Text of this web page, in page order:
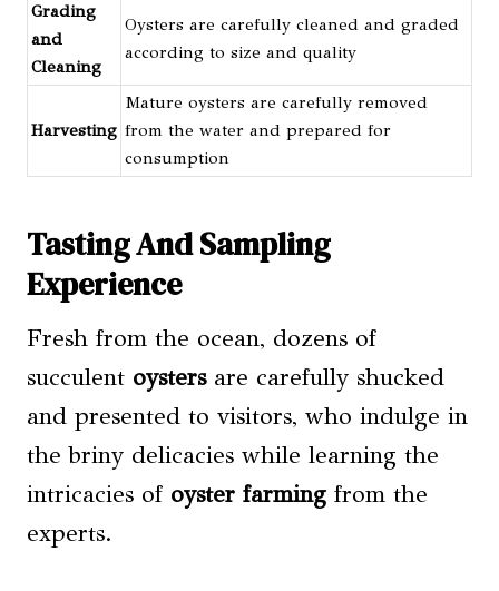
Grading
and
Cleaning
Oysters are carefully cleaned and graded
according to size and quality
Harvesting
Mature oysters are carefully removed
from the water and prepared for
consumption
Tasting And Sampling
Experience
Fresh from the ocean, dozens of
succulent oystersare carefully shucked
and presented to visitors, who indulge in
the briny delicacies while learning the
intricacies of oyster farming from the
experts.